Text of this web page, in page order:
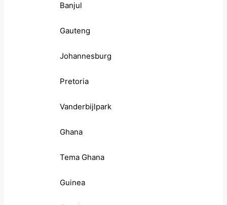
Banjul
Gauteng
Johannesburg
Pretoria
Vanderbijlpark
Ghana
Tema Ghana
Guinea